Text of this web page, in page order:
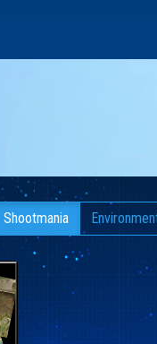
Shootmania